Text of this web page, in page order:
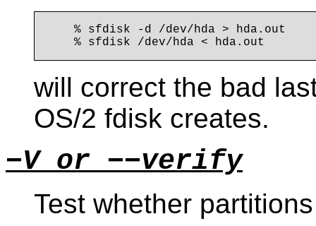
    % sfdisk -d /dev/hda > hda.out
will correct the bad
OS/2 fdisk creates.
−V or −−verify
Test whether